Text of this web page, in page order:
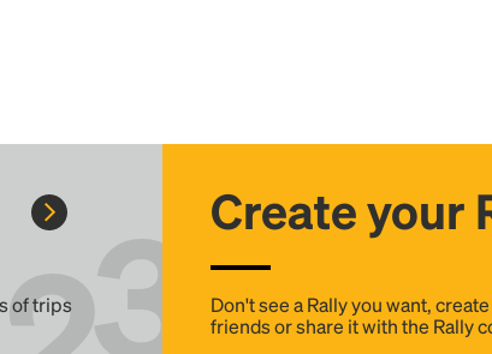
of trips
Create your
Don't see a Rally you want,
friends or share it with the Rally